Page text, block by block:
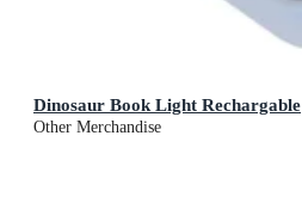
Dinosaur Book Light Rechargable
Other Merchandise